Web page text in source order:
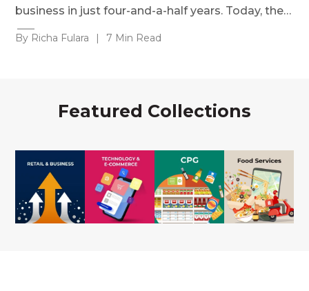
business in just four-and-a-half years. Today, the…
By Richa Fulara | 7 Min Read
Featured Collections